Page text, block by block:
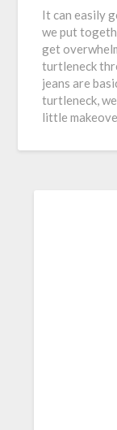
It can easily
we put
get
turtleneck
jeans are
turtleneck,
little